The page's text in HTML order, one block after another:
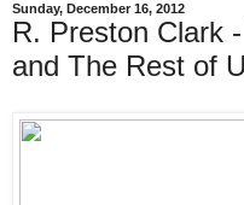
Sunday, December 16, 2012
R. Preston Clark
and The Rest of